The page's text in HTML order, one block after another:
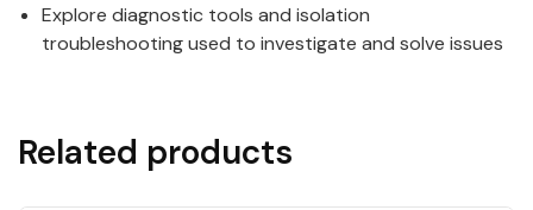
Explore diagnostic tools and isolation
troubleshooting used to investigate and solve issues
Related products